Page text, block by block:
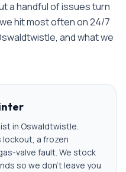
a handful of issues turn
hit most often on24/7
, and what we
in Oswaldtwistle.
a frozen
valve fault. We stock
so we don't leave you